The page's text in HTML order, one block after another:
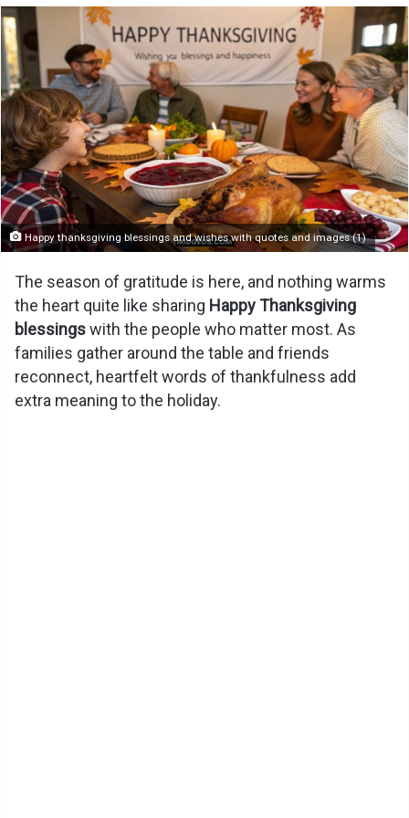
Happy thanksgiving blessings and wishes with quotes and images (1)
The season of gratitude is here, and nothing warms
the heart quite like sharing Happy Thanksgiving
blessingswith the people who matter most. As
families gather around the table and friends
reconnect, heartfelt words of thankfulness add
extra meaning to the holiday.